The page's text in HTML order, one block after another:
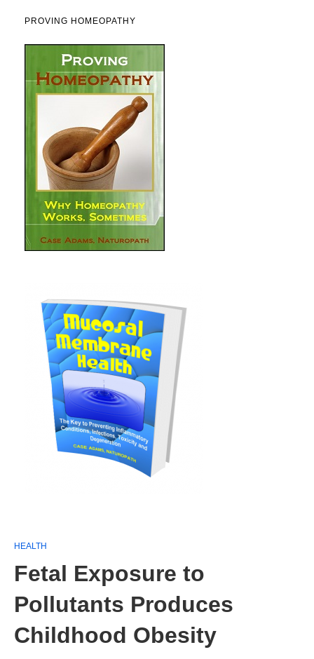
PROVING HOMEOPATHY
HEALTH
Fetal Exposure to
Pollutants Produces
Childhood Obesity